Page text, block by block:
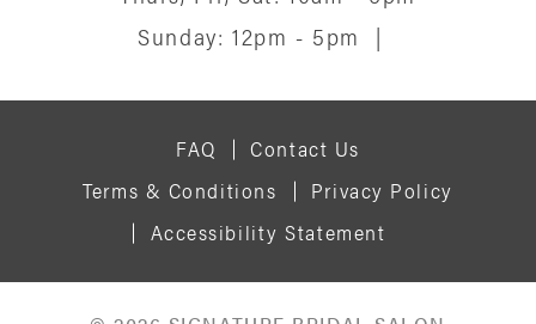
Sunday: 12pm - 5pm
|
FAQ
Contact Us
Terms & Conditions
Privacy Policy
Accessibility Statement